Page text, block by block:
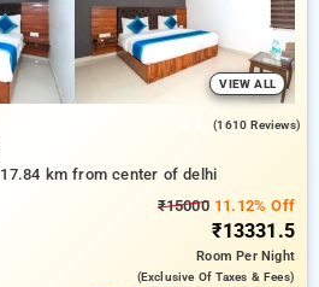
VIEW ALL
(1610 Reviews)
17.84 km from center of delhi
₹1500011.12% Off
₹13331.5
RoomPer Night
(exclusive Of Taxes & Fees)